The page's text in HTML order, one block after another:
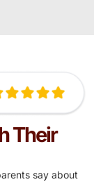
Their
say about